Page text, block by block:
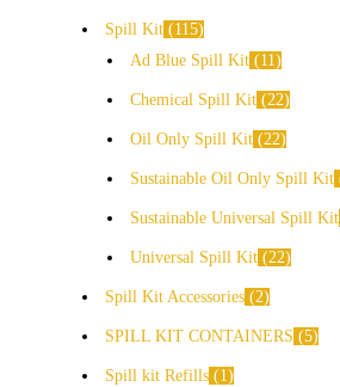
Spill Kit
115
Ad Blue Spill Kit
11
Chemical Spill Kit 22
Oil Only Spill Kit 22
Sustainable Oil Only Spill Kit
Sustainable Universal Spill Kit
Universal Spill Kit 22
Spill Kit Accessories 2
SPILL KIT CONTAINERS 5
Spill kit Refills 1